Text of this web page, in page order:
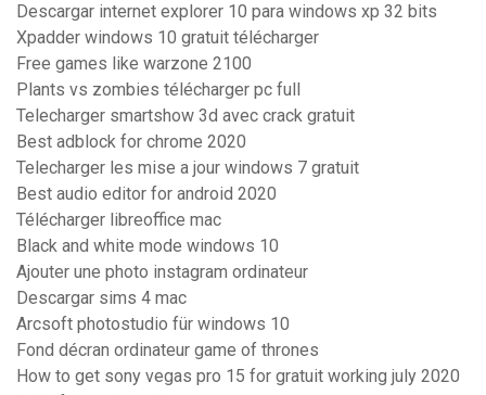
Descargar internet explorer 10 para windows xp 32 bits
Xpadder windows 10 gratuit télécharger
Free games like warzone 2100
Plants vs zombies télécharger pc full
Telecharger smartshow 3d avec crack gratuit
Best adblock for chrome 2020
Telecharger les mise a jour windows 7 gratuit
Best audio editor for android 2020
Télécharger libreoffice mac
Black and white mode windows 10
Ajouter une photo instagram ordinateur
Descargar sims 4 mac
Arcsoft photostudio für windows 10
Fond décran ordinateur game of thrones
How to get sony vegas pro 15 for gratuit working july 2020